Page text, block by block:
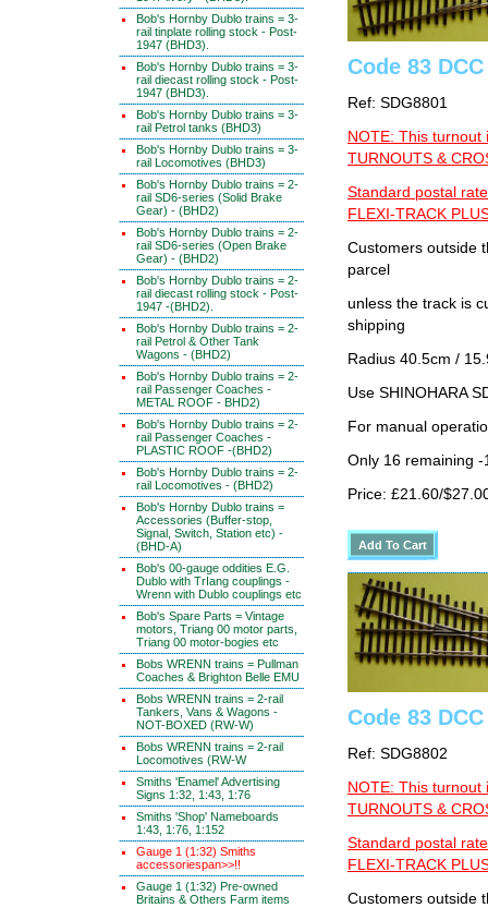
Bob's Hornby Dublo trains = 3-
rail tinplate rolling stock - Post-
1947 (BHD3).
Bob's Hornby Dublo trains = 3-
rail diecast rolling stock - Post-
1947 (BHD3).
Bob's Hornby Dublo trains = 3-
rail Petrol tanks (BHD3)
Bob's Hornby Dublo trains = 3-
rail Locomotives (BHD3)
Bob's Hornby Dublo trains = 2-
rail SD6-series (Solid Brake
Gear) - (BHD2)
Bob's Hornby Dublo trains = 2-
rail SD6-series (Open Brake
Gear) - (BHD2)
Bob's Hornby Dublo trains = 2-
rail diecast rolling stock - Post-
1947 -(BHD2).
Bob's Hornby Dublo trains = 2-
rail Petrol & Other Tank
Wagons - (BHD2)
Bob's Hornby Dublo trains = 2-
rail Passenger Coaches -
METAL ROOF - BHD2)
Bob's Hornby Dublo trains = 2-
rail Passenger Coaches -
PLASTIC ROOF -(BHD2)
Bob's Hornby Dublo trains = 2-
rail Locomotives - (BHD2)
Bob's Hornby Dublo trains =
Accessories (Buffer-stop,
Signal, Switch, Station etc) -
(BHD-A)
Bob's 00-gauge oddities E.G.
Dublo with TrIang couplings -
Wrenn with Dublo couplings etc
Bob's Spare Parts = Vintage
motors, Triang 00 motor parts,
Triang 00 motor-bogies etc
Bobs WRENN trains = Pullman
Coaches & Brighton Belle EMU
Bobs WRENN trains = 2-rail
Tankers, Vans & Wagons -
NOT-BOXED (RW-W)
Bobs WRENN trains = 2-rail
Locomotives (RW-W
Smiths 'Enamel' Advertising
Signs 1:32, 1:43, 1:76
Smiths 'Shop' Nameboards
1:43, 1:76, 1:152
Gauge 1 (1:32) Smiths
accessoriespan>>!!
Gauge 1 (1:32) Pre-owned
Britains & Others Farm items
Code 83
Ref: SDG8801
NOTE: This turnout
TURNOUTS &
Standard postal
FLEXI-TRACK
Customers outside
parcel
unless the track is
shipping
Radius 40.5cm /
Use SHINOHARA
For manual
Only 16 remaining -
Price: £21.60/
Code 83
Ref: SDG8802
NOTE: This turnout
TURNOUTS &
Standard postal
FLEXI-TRACK
Customers outside